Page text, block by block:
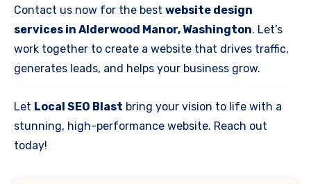
Contact us now for the best website design
services in Alderwood Manor, Washington. Let’s
work together to create a website that drives traffic,
generates leads, and helps your business grow.
Let Local SEO Blast bring your vision to life with a
stunning, high-performance website. Reach out
today!